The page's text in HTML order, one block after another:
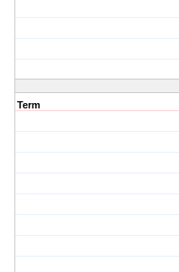
Term